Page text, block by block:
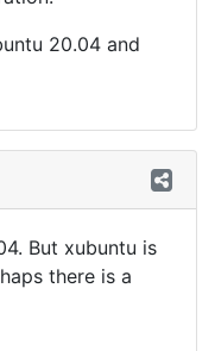
20.04 and
But xubuntu is
there is a